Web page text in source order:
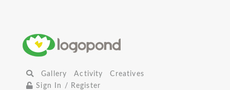
Gallery Activity
Creatives
Sign In / Register